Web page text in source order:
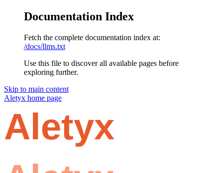
Documentation Index
Fetch the complete documentation index at:
/docs/llms.txt
Use this file to discover all available pages before
exploring further.
Skip to main content
Aletyx home page